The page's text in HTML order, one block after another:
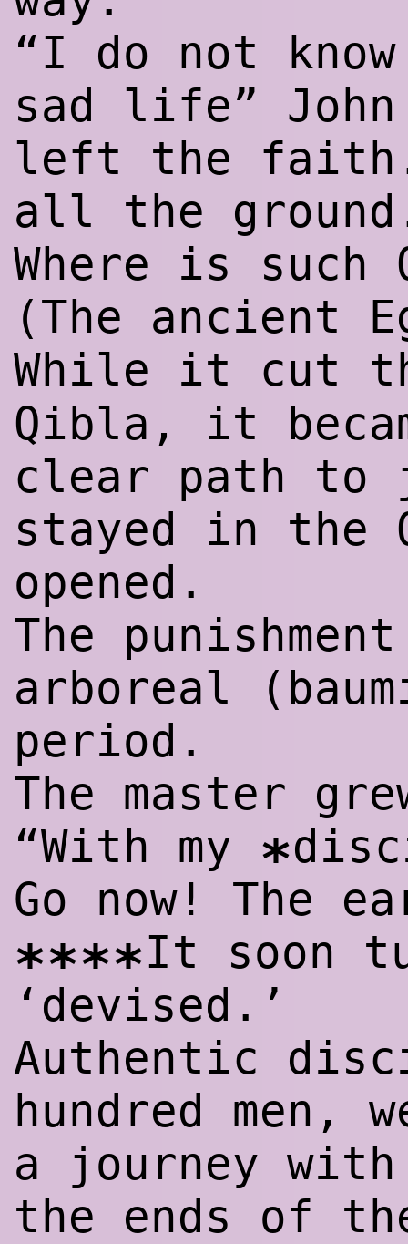
“I do not
sad life”
left the
all the
Where is such
(The ancient
While it cut
Qibla, it
clear path to
stayed in the
opened.
The
arboreal
period.
The master
“With my *
Go now! The
****It soon
‘devised.’
Authentic
hundred men,
a journey
the ends of